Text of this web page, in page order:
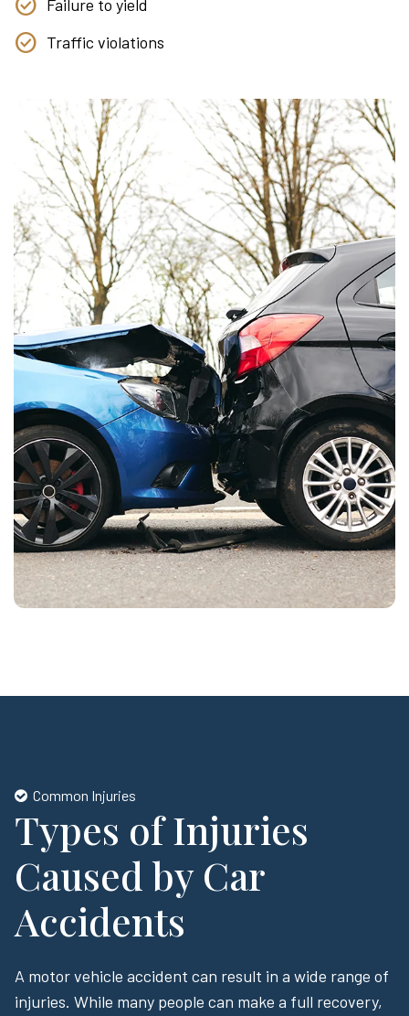
Failure to yield
Traffic violations
Common Injuries
Types of Injuries
Caused by Car
Accidents
A motor vehicle accident can result in a wide range of
injuries. While many people can make a full recovery,